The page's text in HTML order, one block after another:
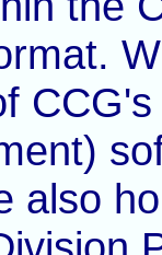
also